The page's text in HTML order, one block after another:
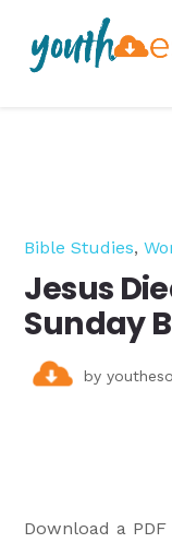
Bible Studies,
Jesus
Sunday
by
Download a